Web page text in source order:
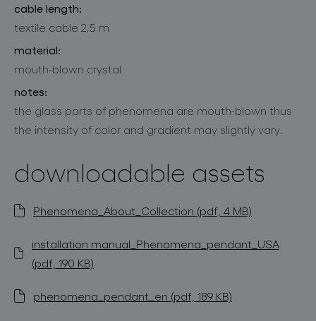
cable length:
textile cable 2,5 m
material:
mouth-blown crystal
notes:
the glass parts of phenomena are mouth-blown thus
the intensity of color and gradient may slightly vary.
downloadable assets
Phenomena_About_Collection (pdf, 4 MB)
installation manual_Phenomena_pendant_USA
(pdf, 190 KB)
phenomena_pendant_en (pdf, 189 KB)